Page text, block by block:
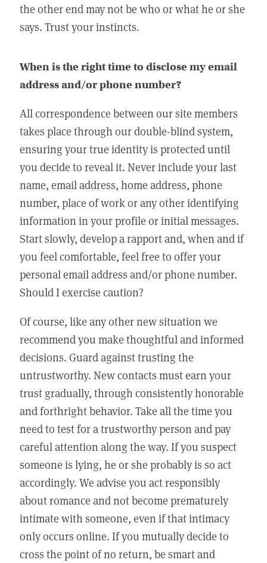
the other end may not be who or what he or she
says. Trust your instincts.
When is the right time to disclose my email
address and/or phone number?
All correspondence between our site members
takes place through our double-blind system,
ensuring your true identity is protected until
you decide to reveal it. Never include your last
name, email address, home address, phone
number, place of work or any other identifying
information in your profile or initial messages.
Start slowly, develop a rapport and, when and if
you feel comfortable, feel free to offer your
personal email address and/or phone number.
Should I exercise caution?
Of course, like any other new situation we
recommend you make thoughtful and informed
decisions. Guard against trusting the
untrustworthy. New contacts must earn your
trust gradually, through consistently honorable
and forthright behavior. Take all the time you
need to test for a trustworthy person and pay
careful attention along the way. If you suspect
someone is lying, he or she probably is so act
accordingly. We advise you act responsibly
about romance and not become prematurely
intimate with someone, even if that intimacy
only occurs online. If you mutually decide to
cross the point of no return, be smart and